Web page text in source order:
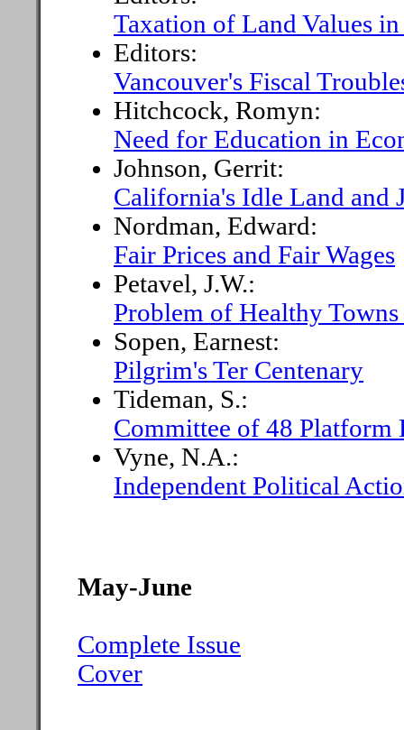
Taxation of Land Values
Editors:
Vancouver's Fiscal
Hitchcock, Romyn:
Need for Education in
Johnson, Gerrit:
California's Idle Land and
Nordman, Edward:
Fair Prices and Fair Wages
Petavel, J.W.:
Problem of Healthy
Sopen, Earnest:
Pilgrim's Ter Centenary
Tideman, S.:
Committee of 48 Platform
Vyne, N.A.:
Independent Political
May-June
Complete Issue
Cover